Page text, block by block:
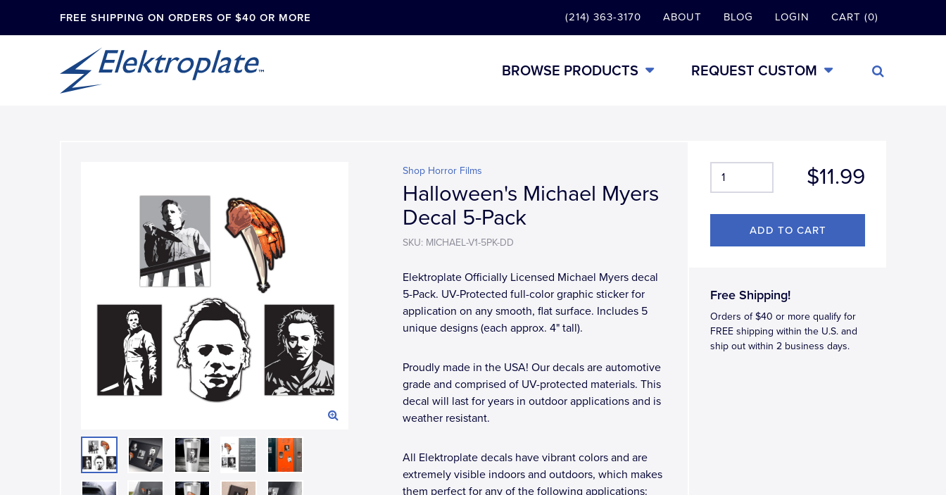
FREE SHIPPING ON ORDERS OF $40 OR MORE (214) 363-3170 ABOUT BLOG LOGIN CART (0)
BROWSE PRODUCTS REQUEST CUSTOM
$11.99
Free Shipping!
Orders of $40 or more qualify for
FREE shipping within the U.S. and
ship out within 2 business days.
Shop Horror Films
Halloween's Michael Myers
Decal 5-Pack
SKU: MICHAEL-V1-5PK-DD
Elektroplate Officially Licensed Michael Myers decal
5-Pack. UV-Protected full-color graphic sticker for
application on any smooth, flat surface. Includes 5
unique designs (each approx. 4" tall).
Proudly made in the USA! Our decals are automotive
grade and comprised of UV-protected materials. This
decal will last for years in outdoor applications and is
weather resistant.
All Elektroplate decals have vibrant colors and are
extremely visible indoors and outdoors, which makes
them perfect for any of the following applications: